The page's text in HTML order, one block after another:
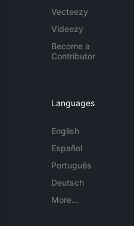
Vecteezy
Videezy
Become a
Contributor
Languages
English
Español
Português
Deutsch
More...